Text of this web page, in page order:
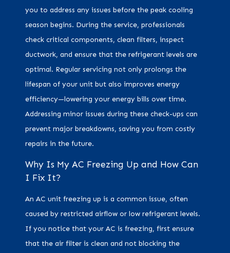
you to address any issues before the peak cooling
season begins. During the service, professionals
check critical components, clean filters, inspect
ductwork, and ensure that the refrigerant levels are
optimal. Regular servicing not only prolongs the
lifespan of your unit but also improves energy
efficiency—lowering your energy bills over time.
Addressing minor issues during these check-ups can
prevent major breakdowns, saving you from costly
repairs in the future.
Why Is My AC Freezing Up and How Can
I Fix It?
An AC unit freezing up is a common issue, often
caused by restricted airflow or low refrigerant levels.
If you notice that your AC is freezing, first ensure
that the air filter is clean and not blocking the